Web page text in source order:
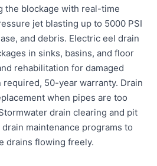
the blockage with real-time
jet blasting up to 5000 PSI
and debris. Electric eel drain
in sinks, basins, and floor
rehabilitation for damaged
50-year warranty. Drain
when pipes are too
drain clearing and pit
maintenance programs to
drains flowing freely.